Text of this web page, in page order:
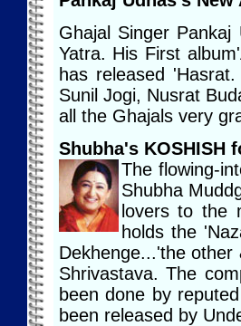
Ghajal Singer
Yatra. His First
has released
Sunil Jogi, Nusrat
all the Ghajals very
Shubha's KOSHISH
The flowing-
Shubha
lovers to the
holds the
Dekhenge...'the
Shrivastava. The
been done by
been released by